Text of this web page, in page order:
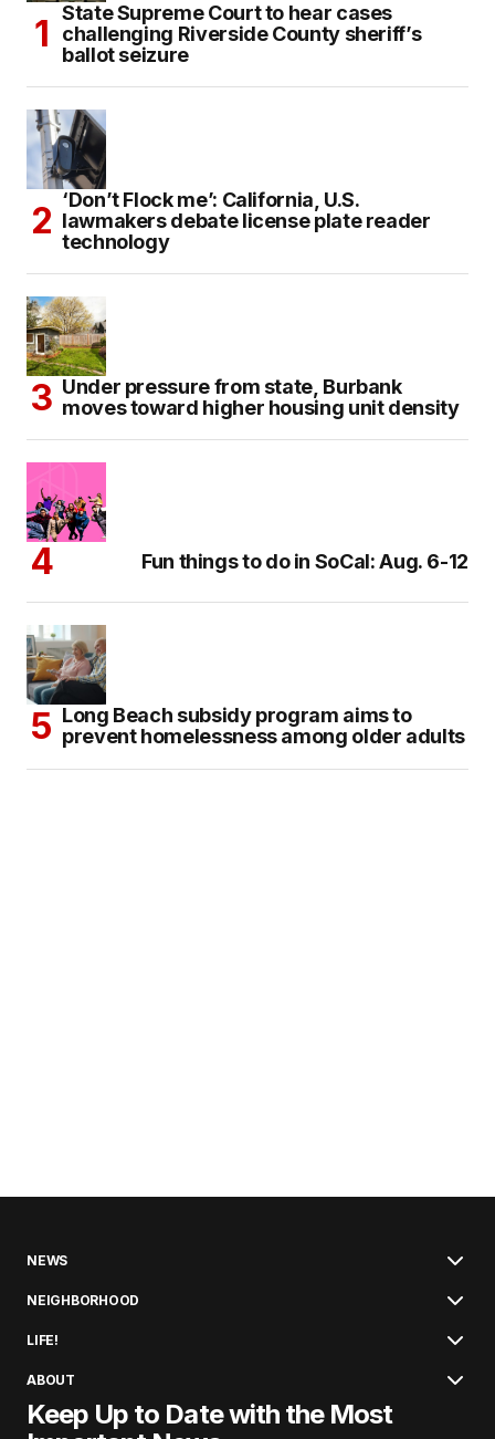
State Supreme Court to hear cases
challenging Riverside County sheriff’s
ballot seizure
‘Don’t Flock me’: California, U.S.
lawmakers debate license plate reader
technology
Under pressure from state, Burbank
moves toward higher housing unit density
Fun things to do in SoCal: Aug. 6-12
Long Beach subsidy program aims to
prevent homelessness among older adults
NEWS
NEIGHBORHOOD
LIFE!
ABOUT
Keep Up to Date with the Most